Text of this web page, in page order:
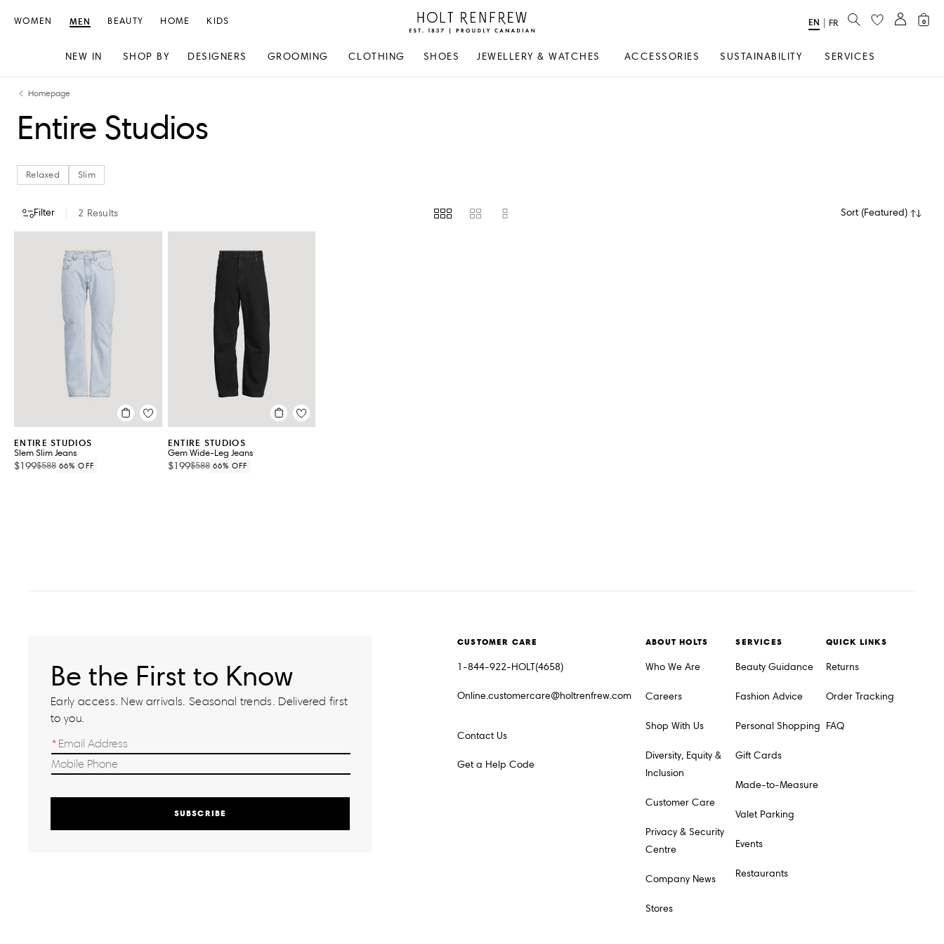
content
navigation
Holt
Renfrew
Canadian
WOMEN MEN
NEW IN SHOP BY DESIGNERS GROOMING CLOTHING SHOES JEWELLERY & WATCHES ACCESSORIES SUSTAINABILITY SERVICES
BEAUTY HOME KIDS
Select
EN FR SEARCH 0
Homepage
Entire Studios
Relaxed Slim
Filter 2 Results Sort (Featured)
CATEGORYCOLOUR STORE AVAILABILITY
VIEW ALL 2
ENTIRE STUDIOS
Slem Slim Jeans
$199$588 66% OFF
ENTIRE STUDIOS
Gem Wide-Leg Jeans
$199$588 66% OFF
Be the First to Know
Early access. New arrivals. Seasonal trends. Delivered first
to you.
SUBSCRIBE
CUSTOMER CARE
1-844-922-HOLT(4658)
Online.customercare@holtrenfrew.com
Contact Us
Get a Help Code
ABOUT HOLTS
Who We Are
Careers
Shop With Us
Diversity, Equity &
Inclusion
Customer Care
Privacy & Security
Centre
Company News
Stores
SERVICES
Beauty Guidance
Fashion Advice
Personal Shopping
Gift Cards
Made-to-Measure
Valet Parking
Events
Restaurants
QUICK LINKS
Returns
Order Tracking
FAQ